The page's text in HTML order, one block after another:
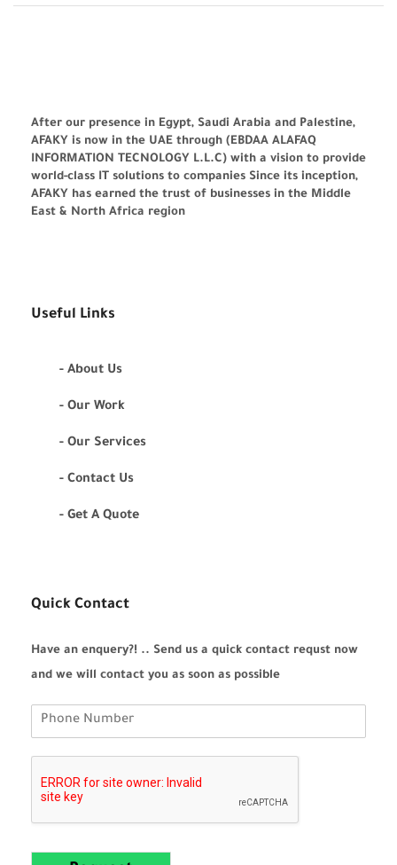
After our presence in Egypt, Saudi Arabia and Palestine,
AFAKY is now in the UAE through (EBDAA ALAFAQ
INFORMATION TECNOLOGY L.L.C) with a vision to provide
world-class IT solutions to companies Since its inception,
AFAKY has earned the trust of businesses in the Middle
East & North Africa region
Useful Links
- About Us
- Our Work
- Our Services
- Contact Us
- Get A Quote
Quick Contact
Have an enquery?! .. Send us a quick contact requst now
and we will contact you as soon as possible